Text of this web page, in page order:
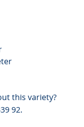
this variety?
92.